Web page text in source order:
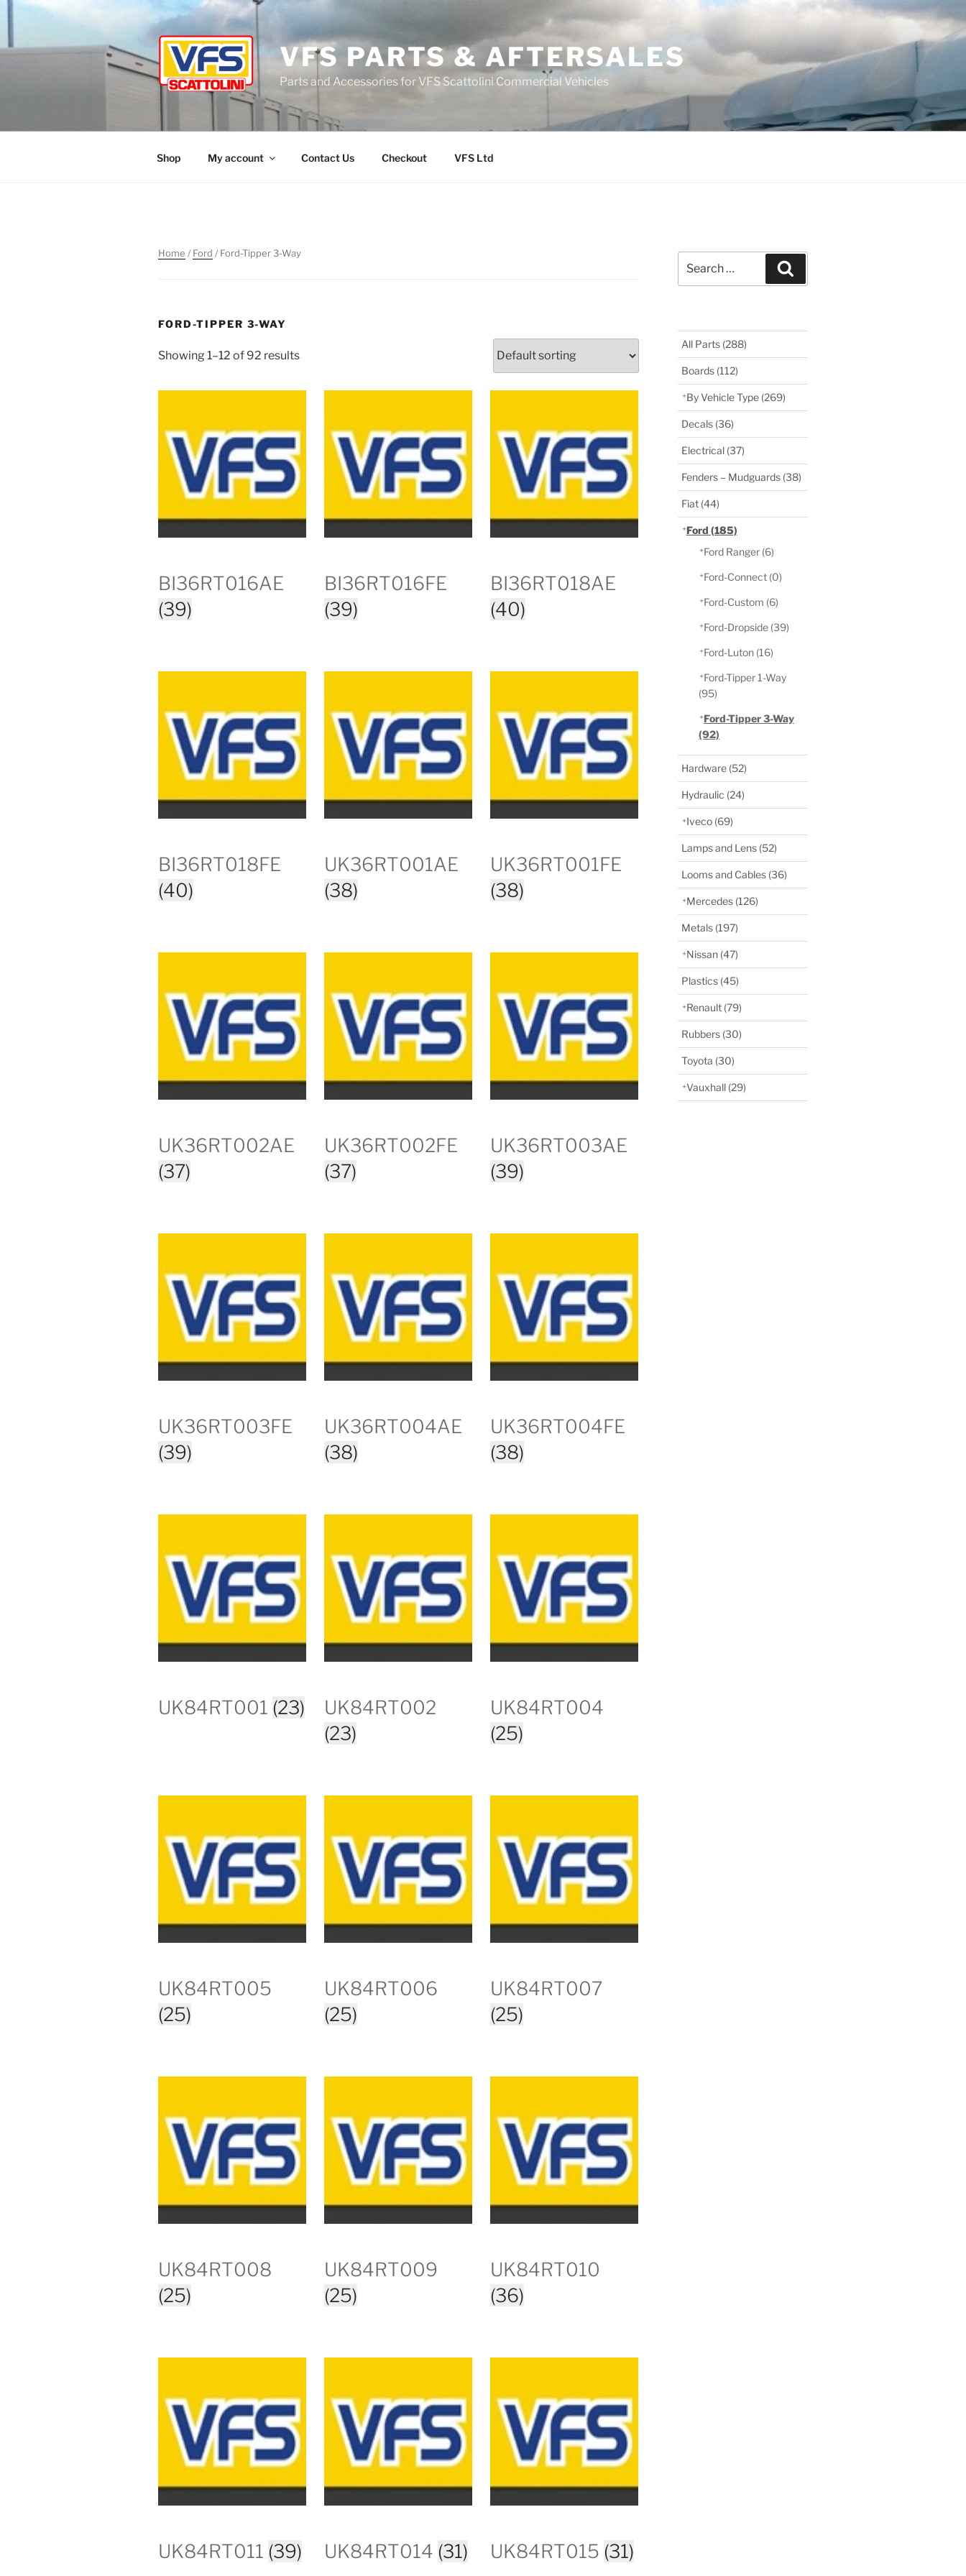
Skip
content
VFS PARTS & AFTERSALES
Parts and Accessories for VFS Scattolini Commercial Vehicles
Shop My account Contact Us Checkout VFS Ltd
Home / Ford / Ford-Tipper 3-Way
FORD-TIPPER 3-WAY
Showing 1–12 of 92 results
BI36RT016AE
(39)
BI36RT016FE
(39)
BI36RT018AE
(40)
BI36RT018FE
(40)
UK36RT001AE
(38)
UK36RT001FE
(38)
UK36RT002AE
(37)
UK36RT002FE
(37)
UK36RT003AE
(39)
UK36RT003FE
(39)
UK36RT004AE
(38)
UK36RT004FE
(38)
UK84RT001 (23)
UK84RT002
(23)
UK84RT004
(25)
UK84RT005
(25)
UK84RT006
(25)
UK84RT007
(25)
UK84RT008
(25)
UK84RT009
(25)
UK84RT010
(36)
UK84RT011 (39) UK84RT014 (31) UK84RT015 (31)
for:
All Parts (288)
Boards (112)
By Vehicle Type (269)
Decals (36)
Electrical (37)
Fenders – Mudguards (38)
Fiat (44)
Ford (185)
Ford Ranger (6)
Ford-Connect (0)
Ford-Custom (6)
Ford-Dropside (39)
Ford-Luton (16)
Ford-Tipper 1-Way
(95)
Ford-Tipper 3-Way
(92)
Hardware (52)
Hydraulic (24)
Iveco (69)
Lamps and Lens (52)
Looms and Cables (36)
Mercedes (126)
Metals (197)
Nissan (47)
Plastics (45)
Renault (79)
Rubbers (30)
Toyota (30)
Vauxhall (29)